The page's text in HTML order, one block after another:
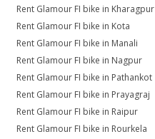
Rent Glamour FI bike in Kharagpur
Rent Glamour FI bike in Kota
Rent Glamour FI bike in Manali
Rent Glamour FI bike in Nagpur
Rent Glamour FI bike in Pathankot
Rent Glamour FI bike in Prayagraj
Rent Glamour FI bike in Raipur
Rent Glamour FI bike in Rourkela